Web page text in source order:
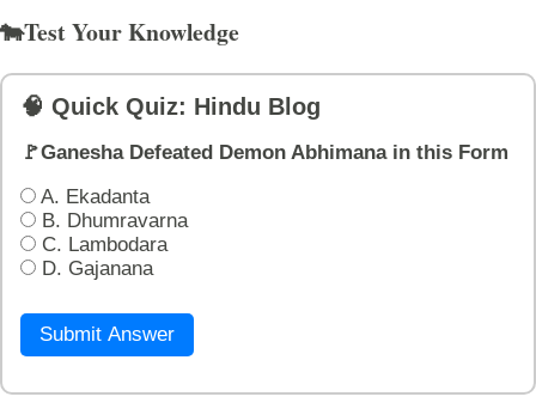
🐄Test Your Knowledge
🧠 Quick Quiz: Hindu Blog
🚩Ganesha Defeated Demon Abhimana in this Form
A. Ekadanta
B. Dhumravarna
C. Lambodara
D. Gajanana
Submit Answer